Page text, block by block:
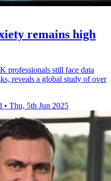
remains high
professionals still face data
reveals a global study of over
• Thu, 5th Jun 2025